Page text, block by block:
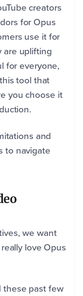
creators
for Opus
use it for
are uplifting
for everyone,
tool that
you choose it
and
to navigate
we want
love Opus
these past few